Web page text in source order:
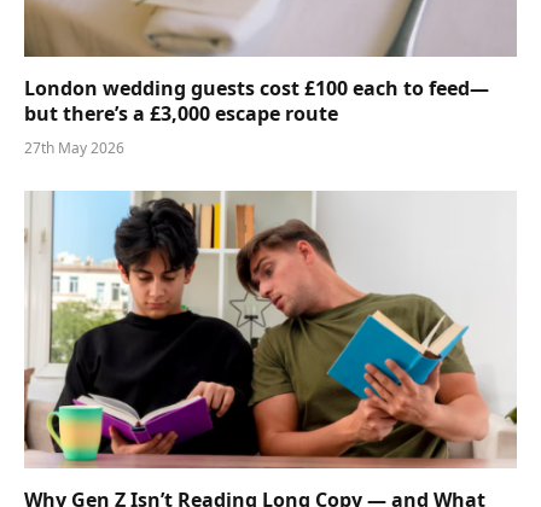
London wedding guests cost £100 each to feed—
but there’s a £3,000 escape route
27th May 2026
Why Gen Z Isn’t Reading Long Copy — and What